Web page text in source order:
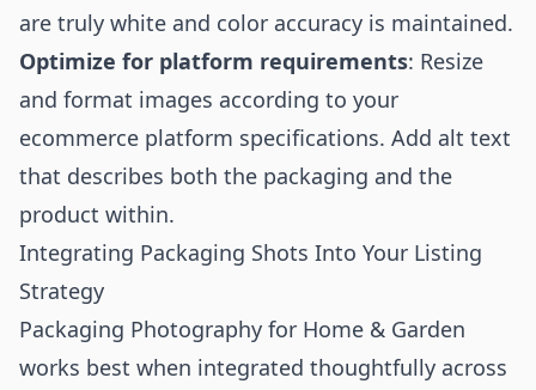
are truly white and color accuracy is maintained.
Optimize for platform requirements: Resize
and format images according to your
ecommerce platform specifications. Add alt text
that describes both the packaging and the
product within.
Integrating Packaging Shots Into Your Listing
Strategy
Packaging Photography for Home & Garden
works best when integrated thoughtfully across